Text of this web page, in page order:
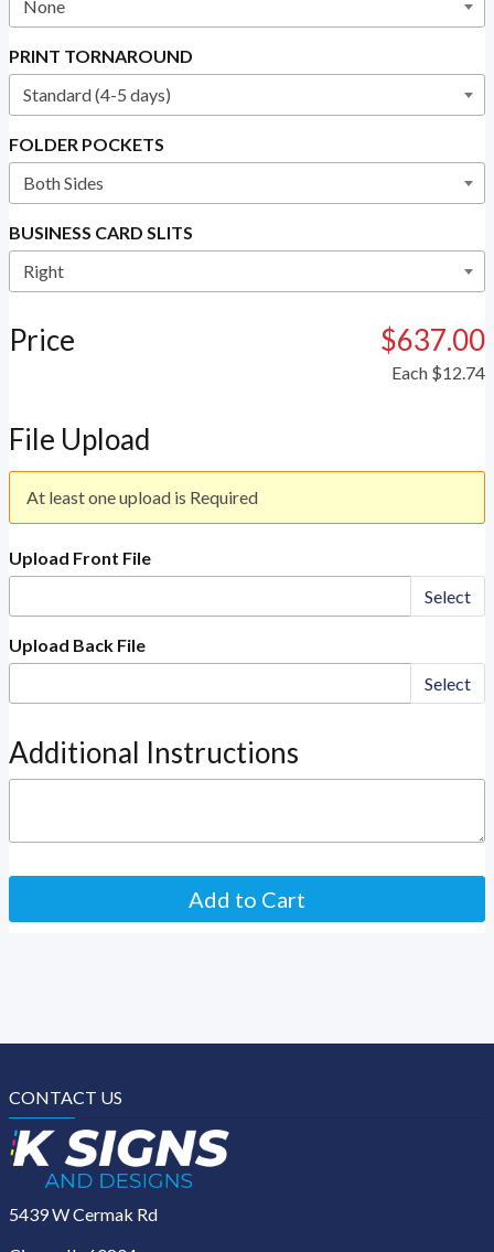
PRINT TORNAROUND
FOLDER POCKETS
BUSINESS CARD SLITS
Price $637.00
Each $12.74
File Upload
At least one upload is Required
Upload Front File
Select
Upload Back File
Select
Additional Instructions
CONTACT US
5439 W Cermak Rd